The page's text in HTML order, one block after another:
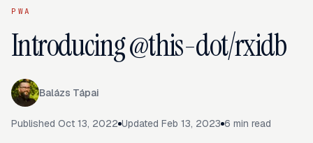
PWA
Introducing @this-dot/rxidb
Balázs Tápai
Published Oct 13, 2022 Updated Feb 13, 2023 6 min read